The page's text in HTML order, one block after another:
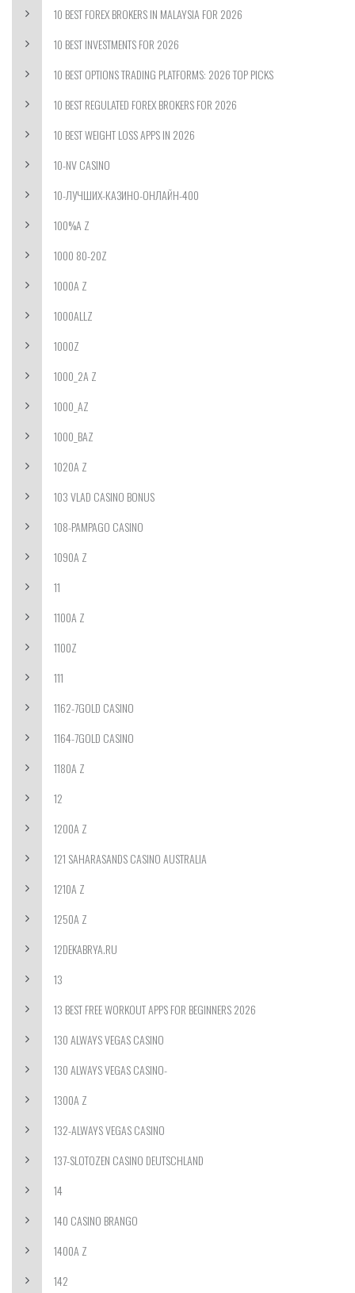
10 BEST FOREX BROKERS IN MALAYSIA FOR 2026
10 BEST INVESTMENTS FOR 2026
10 BEST OPTIONS TRADING PLATFORMS: 2026 TOP PICKS
10 BEST REGULATED FOREX BROKERS FOR 2026
10 BEST WEIGHT LOSS APPS IN 2026
10-NV CASINO
10-ЛУЧШИХ-КАЗИНО-ОНЛАЙН-400
100%A Z
1000 80-20Z
1000A Z
1000ALLZ
1000Z
1000_2A Z
1000_AZ
1000_BAZ
1020A Z
103 VLAD CASINO BONUS
108-PAMPAGO CASINO
1090A Z
11
1100A Z
1100Z
111
1162-7GOLD CASINO
1164-7GOLD CASINO
1180A Z
12
1200A Z
121 SAHARASANDS CASINO AUSTRALIA
1210A Z
1250A Z
12DEKABRYA.RU
13
13 BEST FREE WORKOUT APPS FOR BEGINNERS 2026
130 ALWAYS VEGAS CASINO
130 ALWAYS VEGAS CASINO-
1300A Z
132-ALWAYS VEGAS CASINO
137-SLOTOZEN CASINO DEUTSCHLAND
14
140 CASINO BRANGO
1400A Z
142